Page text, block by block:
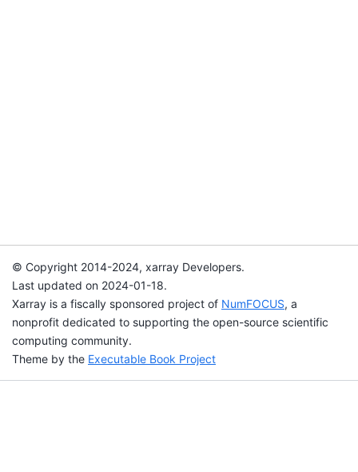
© Copyright 2014-2024, xarray Developers.
Last updated on 2024-01-18.
Xarray is a fiscally sponsored project of NumFOCUS, a
nonprofit dedicated to supporting the open-source scientific
computing community.
Theme by the Executable Book Project